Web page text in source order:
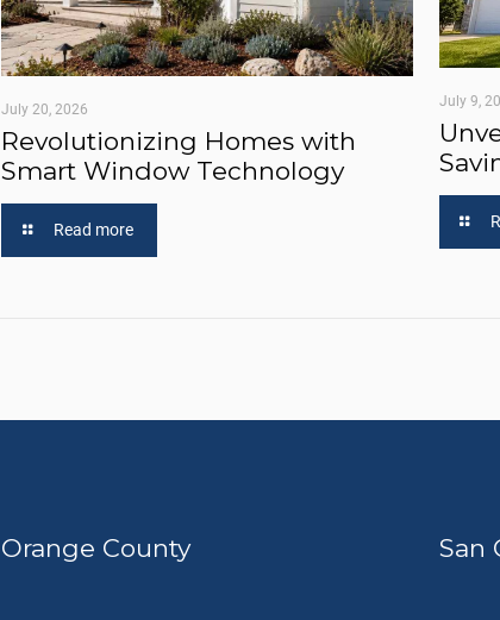
July 20, 2026
Revolutionizing Homes with
Smart Window Technology
Read more
July 9,
Orange County San